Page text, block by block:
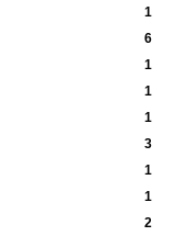
1
6
1
1
1
3
1
1
2